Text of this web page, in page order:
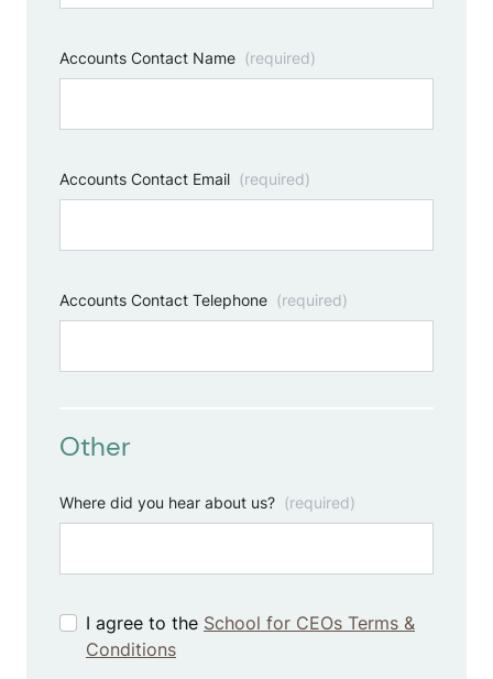
Accounts Contact Name (required)
Accounts Contact Email (required)
Accounts Contact Telephone (required)
Other
Where did you hear about us? (required)
I agree to the School for CEOs Terms &
Conditions